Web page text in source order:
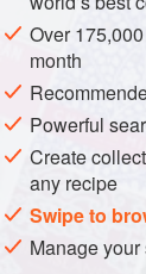
must
another
rosés. Those
with some
made in
Blanc,
some
Ugni Blanc
nights (and
Over
month
Powerful
Create
any recipe
Swipe to
Manage